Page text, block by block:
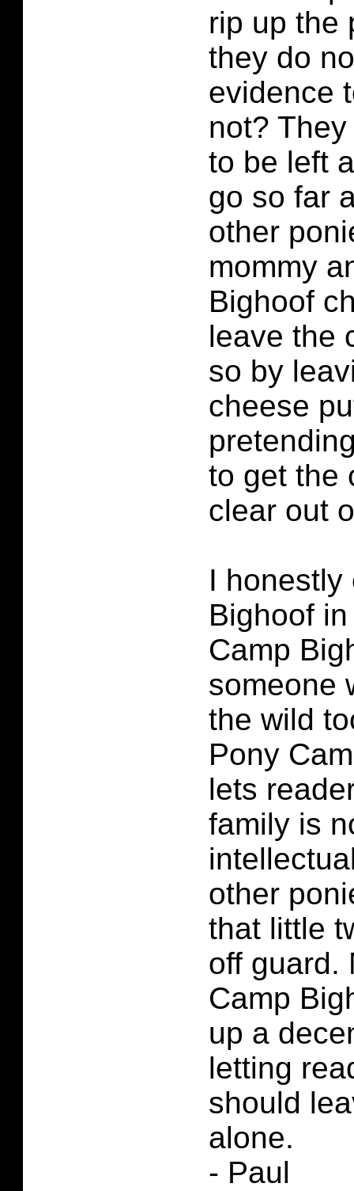
rip up the
they do
evidence
not?
to be left
go so far
other
mommy
Bighoof
leave the
so by
cheese
to get the
clear out
I honestly
Bighoof
Camp
someone
the wild
Pony
lets
family is
other
that little
off guard.
Camp
up a
letting
should
alone.
- Paul